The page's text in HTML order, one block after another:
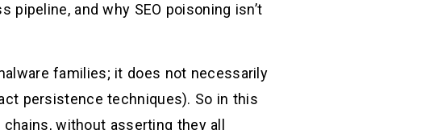
and why SEO poisoning isn’t
families; it does not necessarily
persistence techniques). So in this
without asserting they all